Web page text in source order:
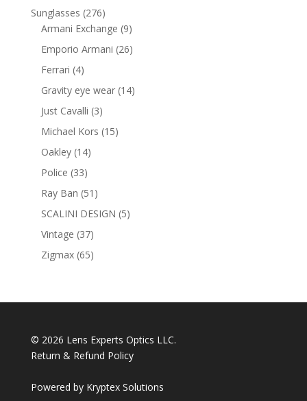
products
Sunglasses 276276
products
Armani Exchange 99
products
Emporio Armani 2626
Ferrari 44
Gravity eye wear 1414
Just Cavalli 33
products
Michael Kors 1515
Oakley 1414
Police 3333
products
Ray Ban 51 51
products
SCALINI DESIGN 55
Vintage 3737
products
Zigmax 6565
© 2026 Lens Experts Optics LLC.
Return & Refund Policy
Powered by Kryptex Solutions